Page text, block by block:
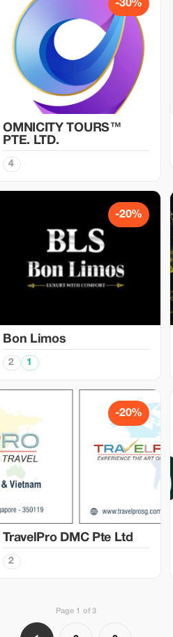
-30%
OMNICITY TOURS™
PTE. LTD.
4
-20%
Bon Limos
2 1
-20%
TravelPro DMC Pte Ltd
2
Page 1 of 3